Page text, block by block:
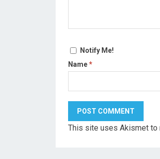
Notify Me!
Name*
This site uses Akismet to